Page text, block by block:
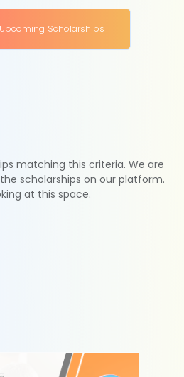
Upcoming Scholarships
matching this criteria. We are
scholarships on our platform.
at this space.